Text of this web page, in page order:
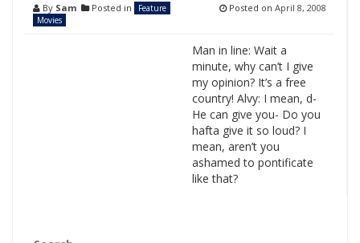
By Sam Posted in
Feature
Movies
Posted on April 8, 2008
Man in line: Wait a
minute, why can’t I give
my opinion? It’s a free
country! Alvy: I mean, d-
He can give you- Do you
hafta give it so loud? I
mean, aren’t you
ashamed to pontificate
like that?